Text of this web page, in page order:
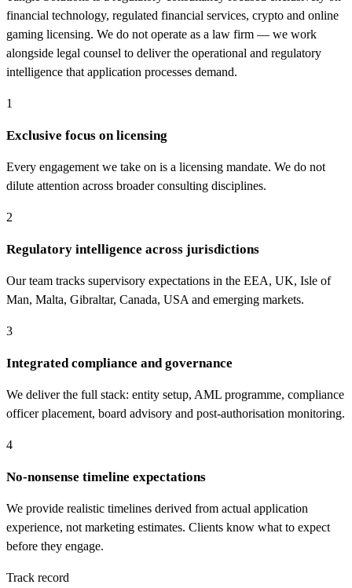
financial technology, regulated financial services, crypto and online
gaming licensing. We do not operate as a law firm — we work
alongside legal counsel to deliver the operational and regulatory
intelligence that application processes demand.
1
Exclusive focus on licensing
Every engagement we take on is a licensing mandate. We do not
dilute attention across broader consulting disciplines.
2
Regulatory intelligence across jurisdictions
Our team tracks supervisory expectations in the EEA, UK, Isle of
Man, Malta, Gibraltar, Canada, USA and emerging markets.
3
Integrated compliance and governance
We deliver the full stack: entity setup, AML programme, compliance
officer placement, board advisory and post-authorisation monitoring.
4
No-nonsense timeline expectations
We provide realistic timelines derived from actual application
experience, not marketing estimates. Clients know what to expect
before they engage.
Track record